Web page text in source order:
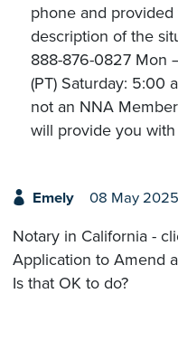
phone and
description of the
888-876-0827 Mon
(PT) Saturday: 5:00
not an NNA
will provide you
Emely 08 May 2025
Notary in California -
Application to Amend
Is that OK to do?